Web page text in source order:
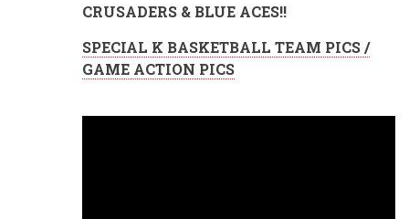
CRUSADERS & BLUE ACES!!
SPECIAL K BASKETBALL TEAM PICS /
GAME ACTION PICS